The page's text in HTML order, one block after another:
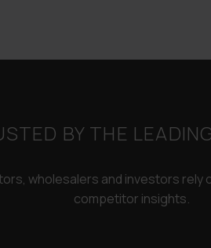
BY THE
wholesalers and investors
competitor insights.